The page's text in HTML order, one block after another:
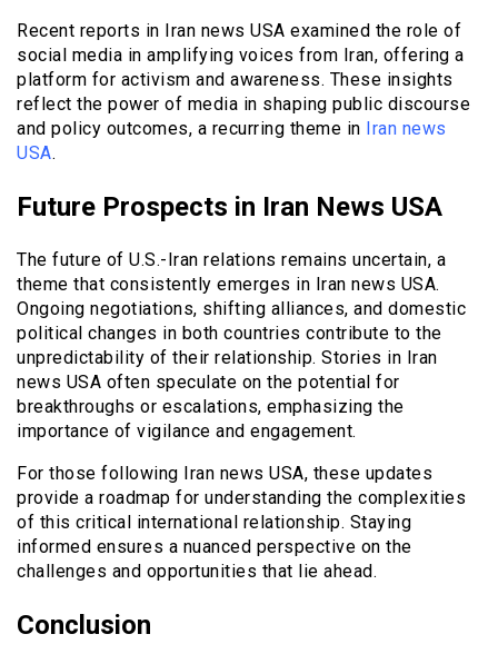
Recent reports in Iran news USA examined the role of
social media in amplifying voices from Iran, offering a
platform for activism and awareness. These insights
reflect the power of media in shaping public discourse
and policy outcomes, a recurring theme in Iran news
USA.
Future Prospects in Iran News USA
The future of U.S.-Iran relations remains uncertain, a
theme that consistently emerges in Iran news USA.
Ongoing negotiations, shifting alliances, and domestic
political changes in both countries contribute to the
unpredictability of their relationship. Stories in Iran
news USA often speculate on the potential for
breakthroughs or escalations, emphasizing the
importance of vigilance and engagement.
For those following Iran news USA, these updates
provide a roadmap for understanding the complexities
of this critical international relationship. Staying
informed ensures a nuanced perspective on the
challenges and opportunities that lie ahead.
Conclusion